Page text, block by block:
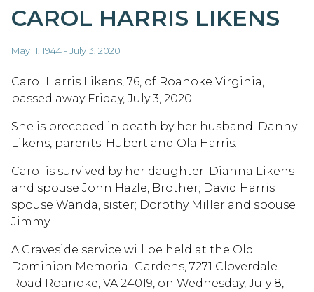
CAROL HARRIS LIKENS
May 11, 1944 - July 3, 2020
Carol Harris Likens, 76, of Roanoke Virginia,
passed away Friday, July 3, 2020.
She is preceded in death by her husband: Danny
Likens, parents; Hubert and Ola Harris.
Carol is survived by her daughter; Dianna Likens
and spouse John Hazle, Brother; David Harris
spouse Wanda, sister; Dorothy Miller and spouse
Jimmy.
A Graveside service will be held at the Old
Dominion Memorial Gardens, 7271 Cloverdale
Road Roanoke, VA 24019, on Wednesday, July 8,